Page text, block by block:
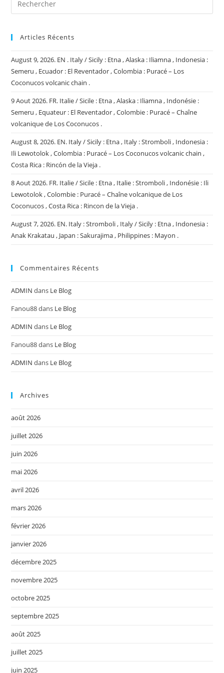
Articles Récents
August 9, 2026. EN . Italy / Sicily : Etna , Alaska : Iliamna , Indonesia :
Semeru , Ecuador : El Reventador , Colombia : Puracé – Los
Coconucos volcanic chain .
9 Aout 2026. FR. Italie / Sicile : Etna , Alaska : Iliamna , Indonésie :
Semeru , Equateur : El Reventador , Colombie : Puracé – Chaîne
volcanique de Los Coconucos .
August 8, 2026. EN. Italy / Sicily : Etna , Italy : Stromboli , Indonesia :
Ili Lewotolok , Colombia : Puracé – Los Coconucos volcanic chain ,
Costa Rica : Rincón de la Vieja .
8 Aout 2026. FR. Italie / Sicile : Etna , Italie : Stromboli , Indonésie : Ili
Lewotolok , Colombie : Puracé – Chaîne volcanique de Los
Coconucos , Costa Rica : Rincon de la Vieja .
August 7, 2026. EN. Italy : Stromboli , Italy / Sicily : Etna , Indonesia :
Anak Krakatau , Japan : Sakurajima , Philippines : Mayon .
Commentaires Récents
ADMIN dans Le Blog
Fanou88dans Le Blog
ADMIN dans Le Blog
Fanou88dans Le Blog
ADMIN dans Le Blog
Archives
août 2026
juillet 2026
juin 2026
mai 2026
avril 2026
mars 2026
février 2026
janvier 2026
décembre 2025
novembre 2025
octobre 2025
septembre 2025
août 2025
juillet 2025
juin 2025